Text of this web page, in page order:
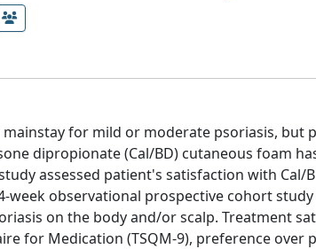
for mild or moderate psoriasis, but
dipropionate (Cal/BD) cutaneous foam
assessed patient's satisfaction with
week observational prospective cohort
on the body and/or scalp. Treatment
for Medication (TSQM-9), preference